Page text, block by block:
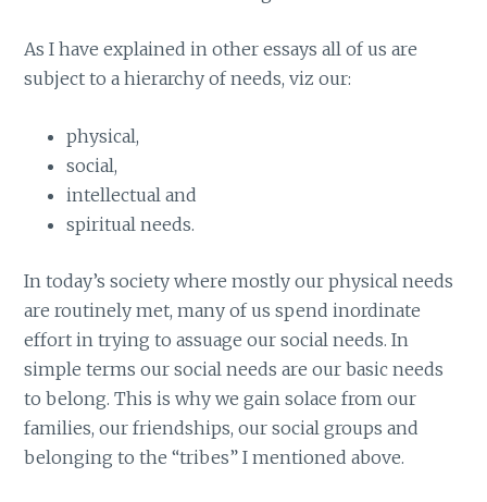
As I have explained in other essays all of us are
subject to a hierarchy of needs, viz our:
physical,
social,
intellectual and
spiritual needs.
In today’s society where mostly our physical needs
are routinely met, many of us spend inordinate
effort in trying to assuage our social needs. In
simple terms our social needs are our basic needs
to belong. This is why we gain solace from our
families, our friendships, our social groups and
belonging to the “tribes” I mentioned above.